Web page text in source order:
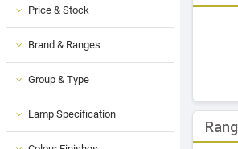
Price & Stock
Brand & Ranges
Group & Type
Lamp Specification